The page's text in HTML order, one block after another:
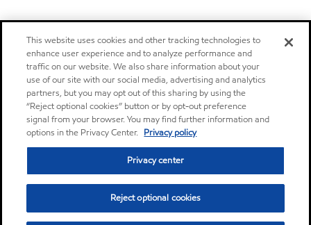
This website uses cookies and other tracking technologies to
enhance user experience and to analyze performance and
traffic on our website. We also share information about your
use of our site with our social media, advertising and analytics
partners, but you may opt out of this sharing by using the
“Reject optional cookies” button or by opt-out preference
signal from your browser. You may find further information and
options in the Privacy Center. Privacy policy
Privacy center
Reject optional cookies